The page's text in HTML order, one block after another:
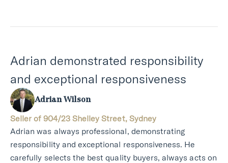
Adrian demonstrated responsibility
and exceptional responsiveness
Adrian Wilson
Seller of 904/23 Shelley Street, Sydney
Adrian was always professional, demonstrating
responsibility and exceptional responsiveness. He
carefully selects the best quality buyers, always acts on